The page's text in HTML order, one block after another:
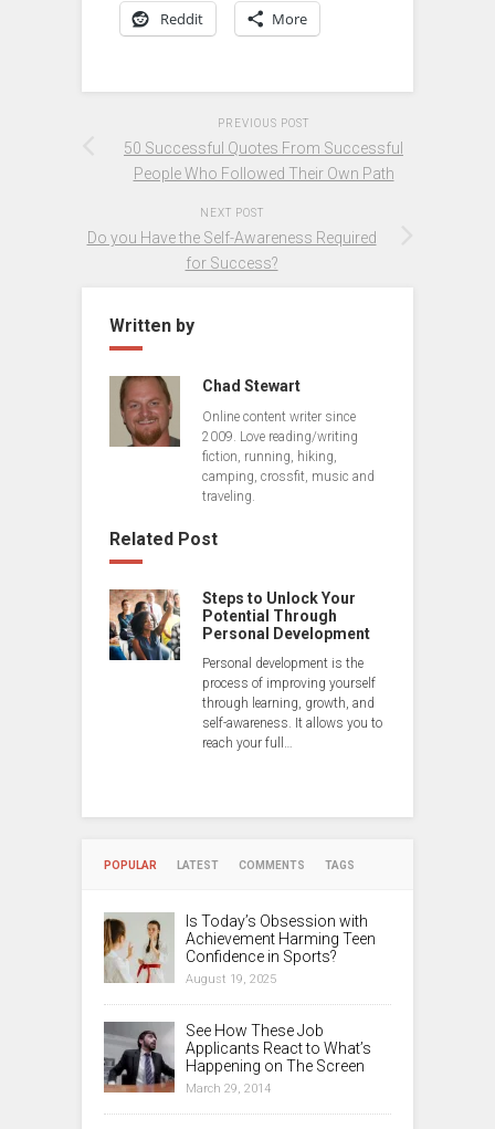
Reddit More
PREVIOUS POST
50 Successful Quotes From Successful
People Who Followed Their Own Path
NEXT POST
Do you Have the Self-Awareness Required
for Success?
Written by
Chad Stewart
Online content writer since
2009. Love reading/writing
fiction, running, hiking,
camping, crossfit, music and
traveling.
Related Post
Steps to Unlock Your
Potential Through
Personal Development
Personal development is the
process of improving yourself
through learning, growth, and
self-awareness. It allows you to
reach your full…
POPULAR LATEST COMMENTS TAGS
Is Today’s Obsession with
Achievement Harming Teen
Confidence in Sports?
August 19, 2025
See How These Job
Applicants React to What’s
Happening on The Screen
March 29, 2014